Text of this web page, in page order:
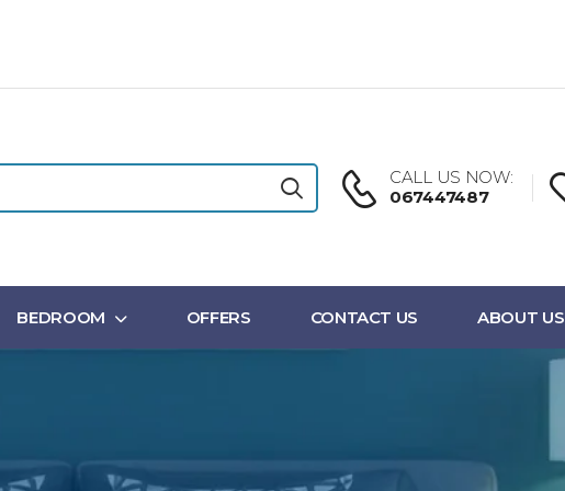
CALL US NOW:
067447487
BEDROOM OFFERS CONTACT US ABOUT US